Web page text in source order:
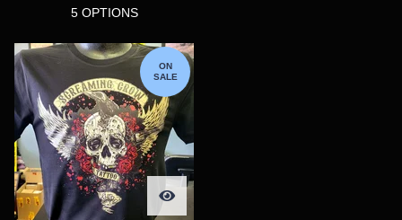
5 OPTIONS
ON
SALE